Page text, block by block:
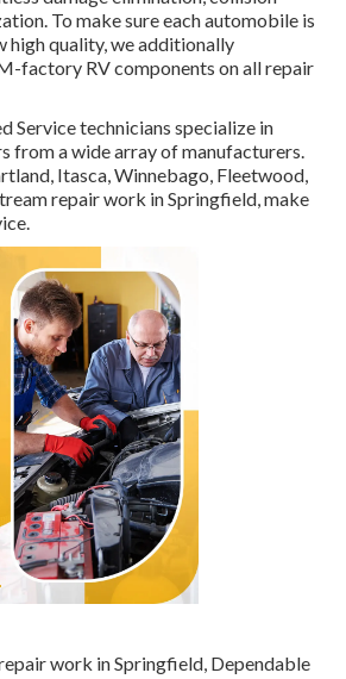
To make sure each automobile is
high quality, we additionally
factory RV components on all repair
Service technicians specialize in
from a wide array of manufacturers.
Itasca, Winnebago, Fleetwood,
repair work in Springfield, make
work in Springfield, Dependable